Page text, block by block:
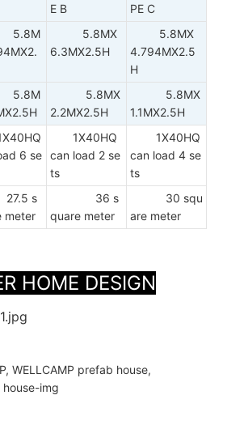
E B
PE C
5.8MX
6.3MX2.5H
5.8MX
4.794MX2.5
H
5.8MX
2.2MX2.5H
5.8MX
1.1MX2.5H
6 se
1X40HQ
can load 2 se
ts
1X40HQ
can load 4 se
ts
s
meter
36 s
quare meter
30 squ
are meter
HOME DESIGN